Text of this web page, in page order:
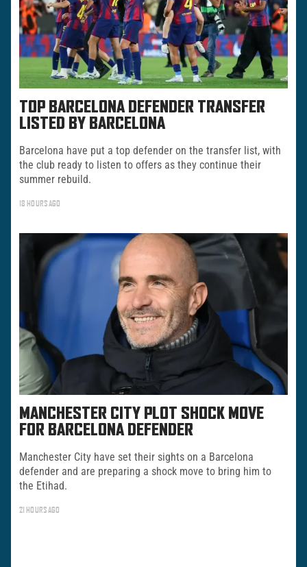
TOP BARCELONA DEFENDER TRANSFER
LISTED BY BARCELONA
Barcelona have put a top defender on the transfer list, with
the club ready to listen to offers as they continue their
summer rebuild.
18 HOURS AGO
MANCHESTER CITY PLOT SHOCK MOVE
FOR BARCELONA DEFENDER
Manchester City have set their sights on a Barcelona
defender and are preparing a shock move to bring him to
the Etihad.
21 HOURS AGO